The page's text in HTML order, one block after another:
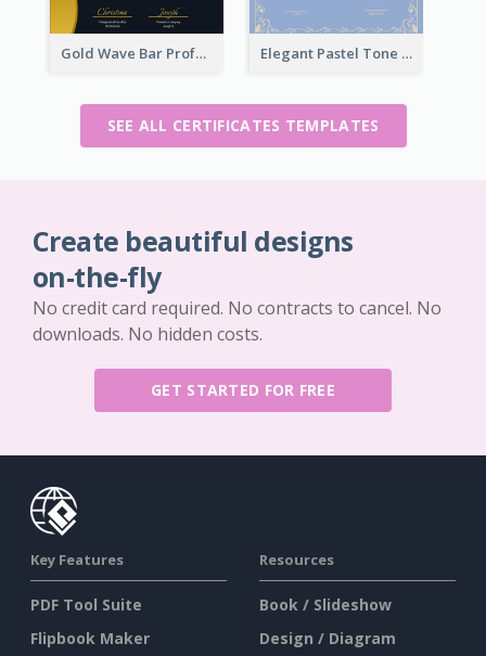
Gold Wave Bar Professional Certificate of Appreciation Elegant Pastel Tone Floral Certificate Design
SEE ALL CERTIFICATES TEMPLATES
Create beautiful designs
on-the-fly
No credit card required. No contracts to cancel. No
downloads. No hidden costs.
GET STARTED FOR FREE
Key Features
PDF Tool Suite
Flipbook Maker
Resources
Book / Slideshow
Design / Diagram